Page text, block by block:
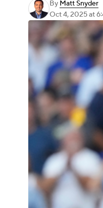
By Matt Snyder
Oct 4, 2025at